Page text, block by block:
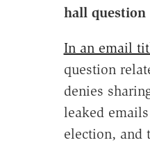
hall
In an email
question
denies
leaked
election, and